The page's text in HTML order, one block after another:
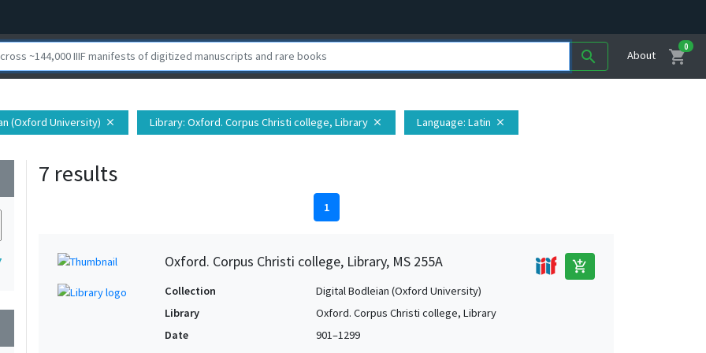
search About shopping_cart
0
(Oxford University) close Library: Oxford. Corpus Christi college, Library close Language: Latin close
7 results
1
Oxford. Corpus Christi college, Library, MS 255A add_shopping_cart
Collection
Digital Bodleian (Oxford University)
Library
Oxford. Corpus Christi college, Library
Date
901–1299